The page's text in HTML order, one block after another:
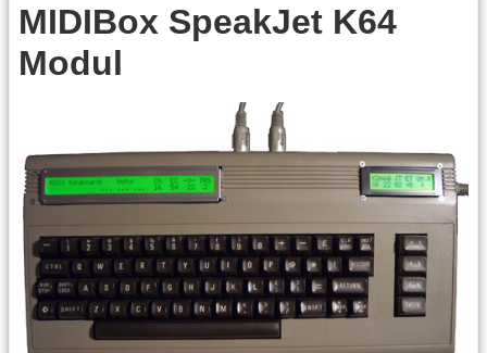
MIDIBox SpeakJet K64
Modul